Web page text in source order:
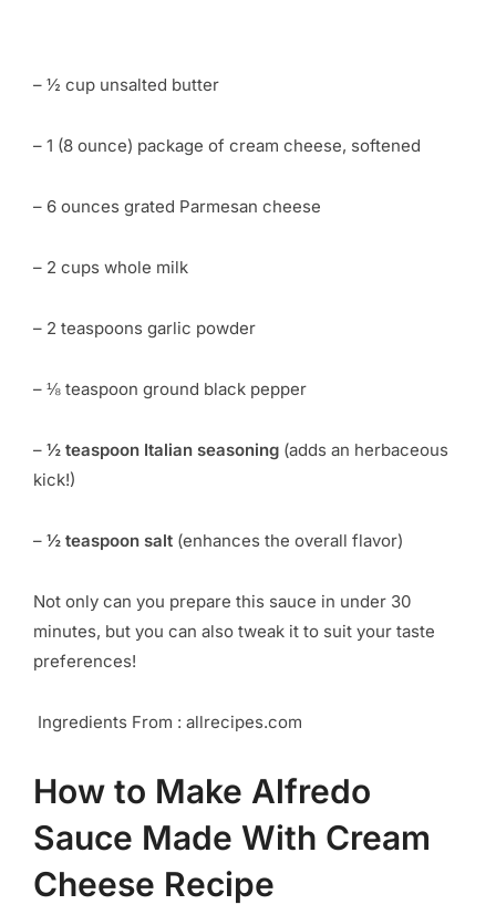
– ½ cup unsalted butter
– 1 (8 ounce) package of cream cheese, softened
– 6 ounces grated Parmesan cheese
– 2 cups whole milk
– 2 teaspoons garlic powder
– ⅛ teaspoon ground black pepper
– ½ teaspoon Italian seasoning (adds an herbaceous
kick!)
– ½ teaspoon salt (enhances the overall flavor)
Not only can you prepare this sauce in under 30
minutes, but you can also tweak it to suit your taste
preferences!
Ingredients From : allrecipes.com
How to Make Alfredo
Sauce Made With Cream
Cheese Recipe